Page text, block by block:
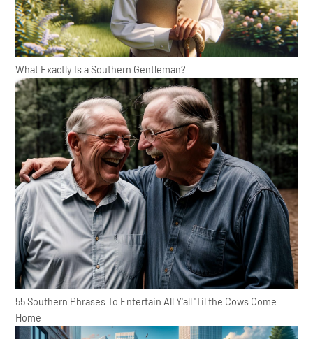
What Exactly Is a Southern Gentleman?
55 Southern Phrases To Entertain All Y'all 'Til the Cows Come
Home